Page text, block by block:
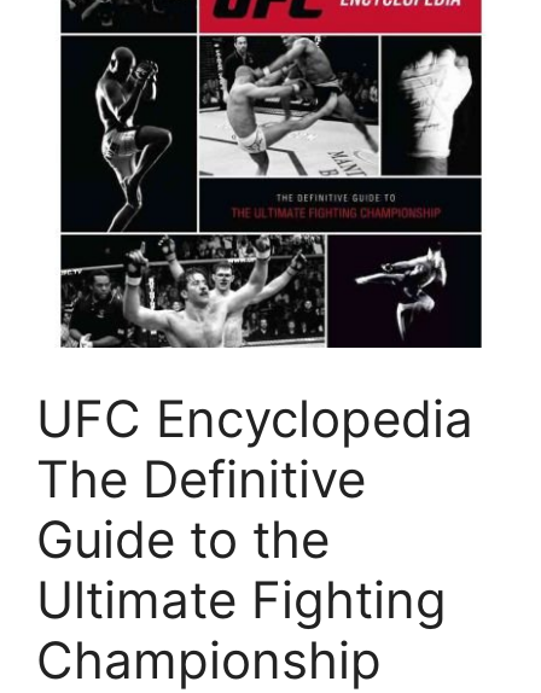
UFC Encyclopedia
The Definitive
Guide to the
Ultimate Fighting
Championship